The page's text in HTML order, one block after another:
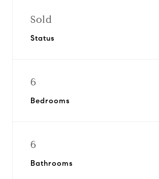
Sold
Status
6
Bedrooms
6
Bathrooms